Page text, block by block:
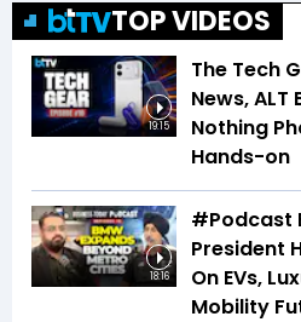
TOP VIDEOS
19:15
The Tech
News, ALT
Nothing
Hands-on
18:16
#Podcast
President
On EVs,
Mobility